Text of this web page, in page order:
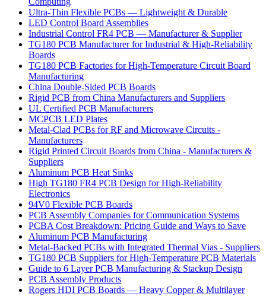
Ultra-Thin Flexible PCBs — Lightweight & Durable
LED Control Board Assemblies
Industrial Control FR4 PCB — Manufacturer & Supplier
TG180 PCB Manufacturer for Industrial & High-Reliability
Boards
TG180 PCB Factories for High-Temperature Circuit Board
Manufacturing
China Double-Sided PCB Boards
Rigid PCB from China Manufacturers and Suppliers
UL Certified PCB Manufacturers
MCPCB LED Plates
Metal-Clad PCBs for RF and Microwave Circuits -
Manufacturers
Rigid Printed Circuit Boards from China - Manufacturers &
Suppliers
Aluminum PCB Heat Sinks
High TG180 FR4 PCB Design for High-Reliability
Electronics
94V0 Flexible PCB Boards
PCB Assembly Companies for Communication Systems
PCBA Cost Breakdown: Pricing Guide and Ways to Save
Aluminum PCB Manufacturing
Metal-Backed PCBs with Integrated Thermal Vias - Suppliers
TG180 PCB Suppliers for High-Temperature PCB Materials
Guide to 6 Layer PCB Manufacturing & Stackup Design
PCB Assembly Products
Rogers HDI PCB Boards — Heavy Copper & Multilayer